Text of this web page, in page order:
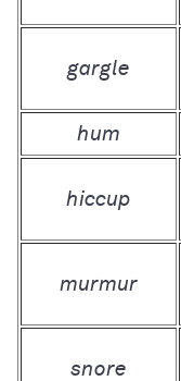
gargle
hum
hiccup
murmur
snore